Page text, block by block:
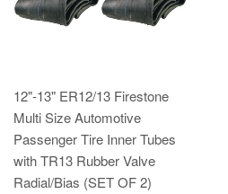
12"-13" ER12/13 Firestone
Multi Size Automotive
Passenger Tire Inner Tubes
with TR13 Rubber Valve
Radial/Bias (SET OF 2)